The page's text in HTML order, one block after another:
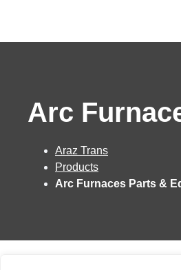
Arc
Araz Trans
Products
Arc Furnaces Parts &